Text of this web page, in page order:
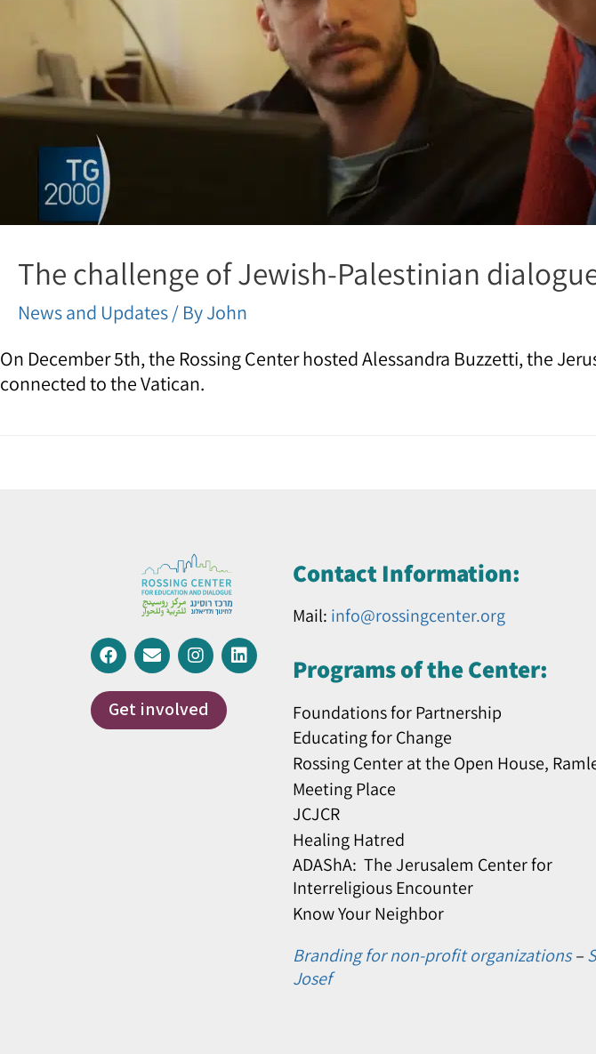
The challenge of Jewish-Palestinian
News and Updates/ ByJohn
On December 5th, the Rossing Center hosted Alessandra Buzzetti, the
connected to the Vatican.
Get involved
Contact Information:
Mail: info@rossingcenter.org
Programs of the Center:
Foundations for Partnership
Educating for Change
Rossing Center at the Open House,
Meeting Place
JCJCR
Healing Hatred
ADAShA: The Jerusalem Center for
Interreligious Encounter
Know Your Neighbor
Branding for non-profit organizations–
Josef